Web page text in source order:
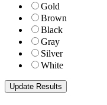
Gold
Brown
Black
Gray
Silver
White